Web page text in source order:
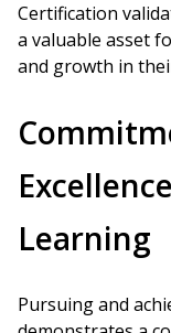
Certification
a valuable asset
and growth in
Learning
Pursuing and